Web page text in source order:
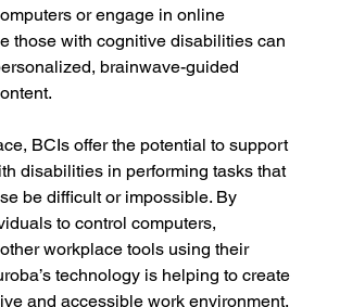
or engage in online
those with cognitive disabilities can
brainwave-guided
BCIs offer the potential to support
disabilities in performing tasks that
be difficult or impossible. By
to control computers,
workplace tools using their
technology is helping to create
and accessible work environment.